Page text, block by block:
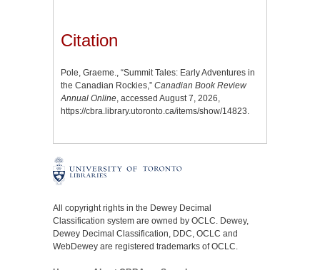
Citation
Pole, Graeme., “Summit Tales: Early Adventures in
the Canadian Rockies,” Canadian Book Review
Annual Online, accessed August 7, 2026,
https://cbra.library.utoronto.ca/items/show/14823.
All copyright rights in the Dewey Decimal
Classification system are owned by OCLC. Dewey,
Dewey Decimal Classification, DDC, OCLC and
WebDewey are registered trademarks of OCLC.